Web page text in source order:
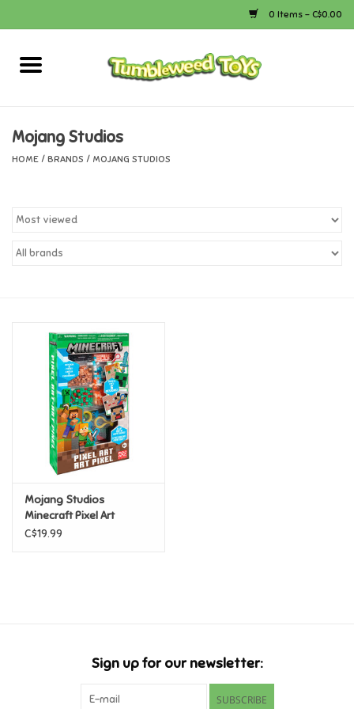
0 Items - C$0.00
Home
Bath
Calico Critters
Canada
Clothing
Collectibles
Construction Toys
Funko/Loungefly
Mojang Studios
HOME / BRANDS / MOJANG STUDIOS
Mojang Studios
Minecraft Pixel Art
C$19.99
Sign up for our newsletter:
SUBSCRIBE